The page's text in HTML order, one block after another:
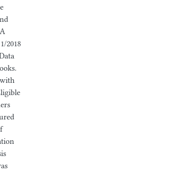
2018